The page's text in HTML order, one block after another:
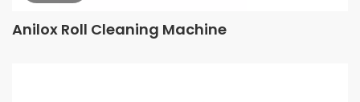
Anilox Roll Cleaning Machine